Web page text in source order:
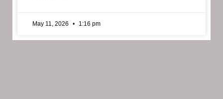
May 11, 2026 1:16 pm